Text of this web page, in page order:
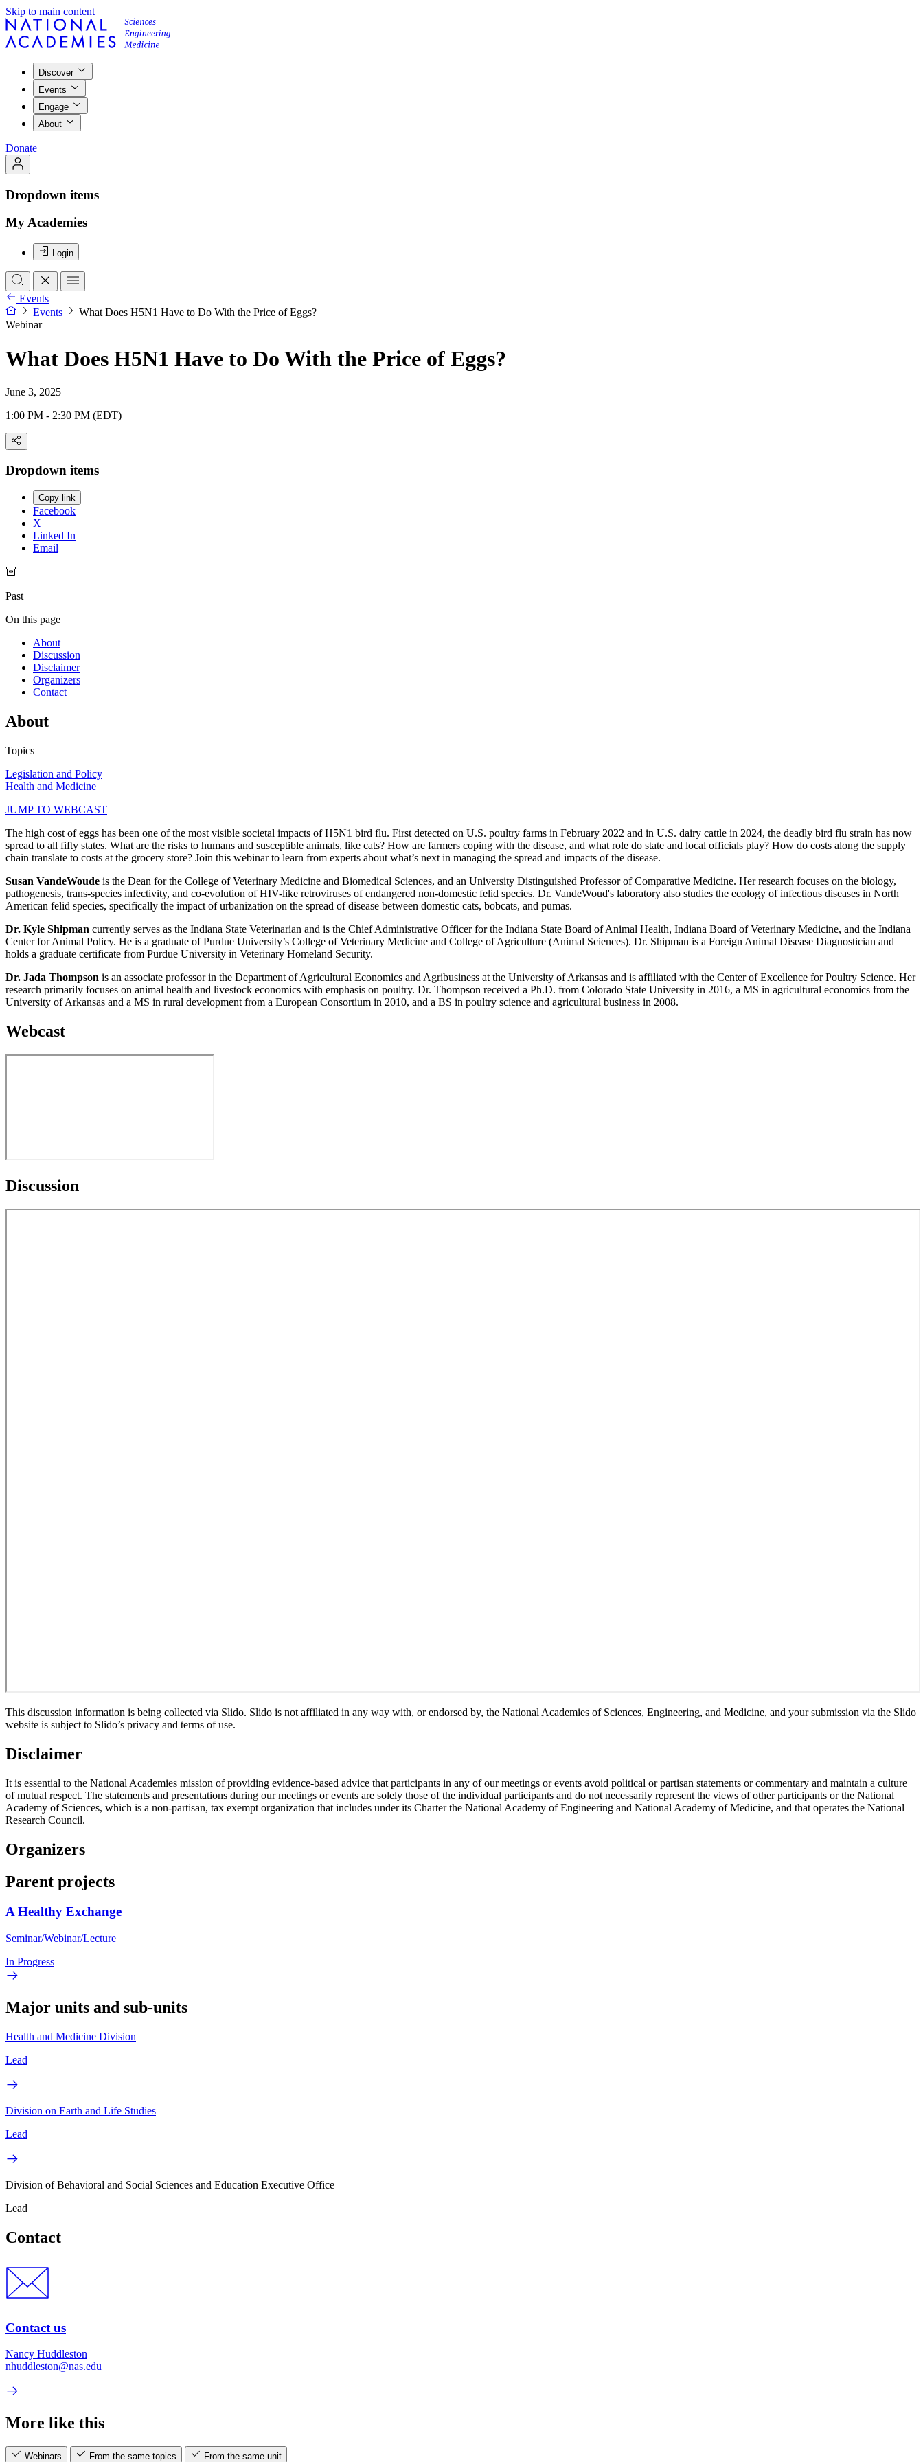
Skip to main content
Discover
Events
Engage
About
Donate
Dropdown items
My Academies
Login
Events
Events
What Does H5N1 Have to Do With the Price of Eggs?
Webinar
What Does H5N1 Have to Do With the Price of Eggs?
June 3, 2025
1:00 PM - 2:30 PM (EDT)
Dropdown items
Copy link
Facebook
X
Linked In
Email
Past
On this page
About
Discussion
Disclaimer
Organizers
Contact
About
Topics
Legislation and Policy
Health and Medicine
JUMP TO WEBCAST
The high cost of eggs has been one of the most visible societal impacts of H5N1 bird flu. First detected on U.S. poultry farms in February 2022 and in U.S. dairy cattle in 2024, the deadly bird flu strain has now
spread to all fifty states. What are the risks to humans and susceptible animals, like cats? How are farmers coping with the disease, and what role do state and local officials play? How do costs along the supply
chain translate to costs at the grocery store? Join this webinar to learn from experts about what’s next in managing the spread and impacts of the disease.
Susan VandeWoude is the Dean for the College of Veterinary Medicine and Biomedical Sciences, and an University Distinguished Professor of Comparative Medicine. Her research focuses on the biology,
pathogenesis, trans-species infectivity, and co-evolution of HIV-like retroviruses of endangered non-domestic felid species. Dr. VandeWoud's laboratory also studies the ecology of infectious diseases in North
American felid species, specifically the impact of urbanization on the spread of disease between domestic cats, bobcats, and pumas.
Dr. Kyle Shipman currently serves as the Indiana State Veterinarian and is the Chief Administrative Officer for the Indiana State Board of Animal Health, Indiana Board of Veterinary Medicine, and the Indiana
Center for Animal Policy. He is a graduate of Purdue University’s College of Veterinary Medicine and College of Agriculture (Animal Sciences). Dr. Shipman is a Foreign Animal Disease Diagnostician and
holds a graduate certificate from Purdue University in Veterinary Homeland Security.
Dr. Jada Thompson is an associate professor in the Department of Agricultural Economics and Agribusiness at the University of Arkansas and is affiliated with the Center of Excellence for Poultry Science. Her
research primarily focuses on animal health and livestock economics with emphasis on poultry. Dr. Thompson received a Ph.D. from Colorado State University in 2016, a MS in agricultural economics from the
University of Arkansas and a MS in rural development from a European Consortium in 2010, and a BS in poultry science and agricultural business in 2008.
Webcast
Discussion
This discussion information is being collected via Slido. Slido is not affiliated in any way with, or endorsed by, the National Academies of Sciences, Engineering, and Medicine, and your submission via the Slido
website is subject to Slido’s privacy and terms of use.
Disclaimer
It is essential to the National Academies mission of providing evidence-based advice that participants in any of our meetings or events avoid political or partisan statements or commentary and maintain a culture
of mutual respect. The statements and presentations during our meetings or events are solely those of the individual participants and do not necessarily represent the views of other participants or the National
Academy of Sciences, which is a non-partisan, tax exempt organization that includes under its Charter the National Academy of Engineering and National Academy of Medicine, and that operates the National
Research Council.
Organizers
Parent projects
A Healthy Exchange
Seminar/Webinar/Lecture
In Progress
Major units and sub-units
Health and Medicine Division
Lead
Division on Earth and Life Studies
Lead
Division of Behavioral and Social Sciences and Education Executive Office
Lead
Contact
Contact us
Nancy Huddleston
nhuddleston@nas.edu
More like this
Webinars From the same topics From the same unit